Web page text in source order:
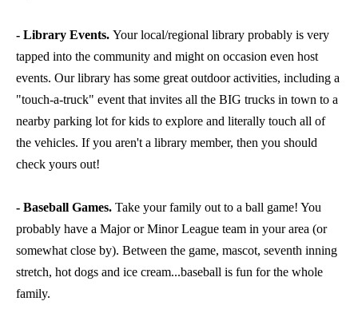
- Library Events. Your local/regional library probably is very
tapped into the community and might on occasion even host
events. Our library has some great outdoor activities, including a
"touch-a-truck" event that invites all the BIG trucks in town to a
nearby parking lot for kids to explore and literally touch all of
the vehicles. If you aren't a library member, then you should
check yours out!
- Baseball Games. Take your family out to a ball game! You
probably have a Major or Minor League team in your area (or
somewhat close by). Between the game, mascot, seventh inning
stretch, hot dogs and ice cream...baseball is fun for the whole
family.